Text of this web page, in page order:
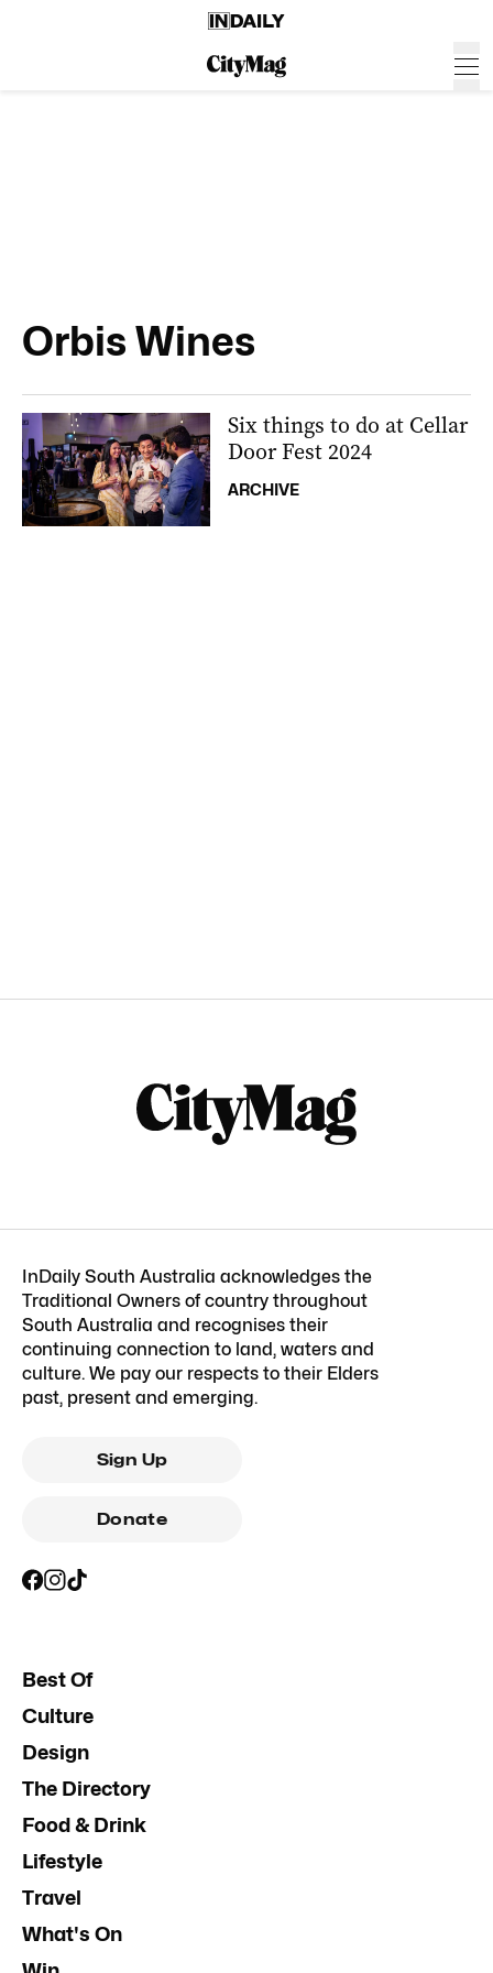
Orbis Wines
Six things to do at Cellar
Door Fest 2024
ARCHIVE
InDaily South Australia acknowledges the
Traditional Owners of country throughout
South Australia and recognises their
continuing connection to land, waters and
culture. We pay our respects to their Elders
past, present and emerging.
Sign Up
Donate
Best Of
Culture
Design
The Directory
Food & Drink
Lifestyle
Travel
What's On